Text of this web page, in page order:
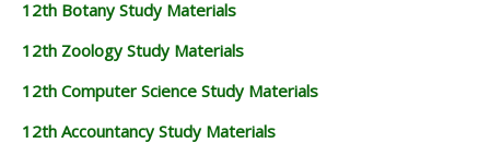
12th Botany Study Materials
12th Zoology Study Materials
12th Computer Science Study Materials
12th Accountancy Study Materials